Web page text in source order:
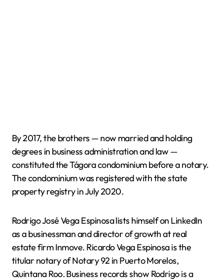
By 2017, the brothers — now married and holding
degrees in business administration and law —
constituted the Tágora condominium before a notary.
The condominium was registered with the state
property registry in July 2020.
Rodrigo José Vega Espinosa lists himself on LinkedIn
as a businessman and director of growth at real
estate firm Inmove. Ricardo Vega Espinosa is the
titular notary of Notary 92 in Puerto Morelos,
Quintana Roo. Business records show Rodrigo is a